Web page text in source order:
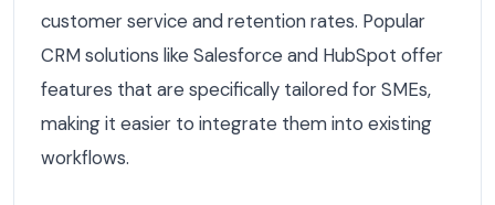
customer service and retention rates. Popular
CRM solutions like Salesforce and HubSpot offer
features that are specifically tailored for SMEs,
making it easier to integrate them into existing
workflows.